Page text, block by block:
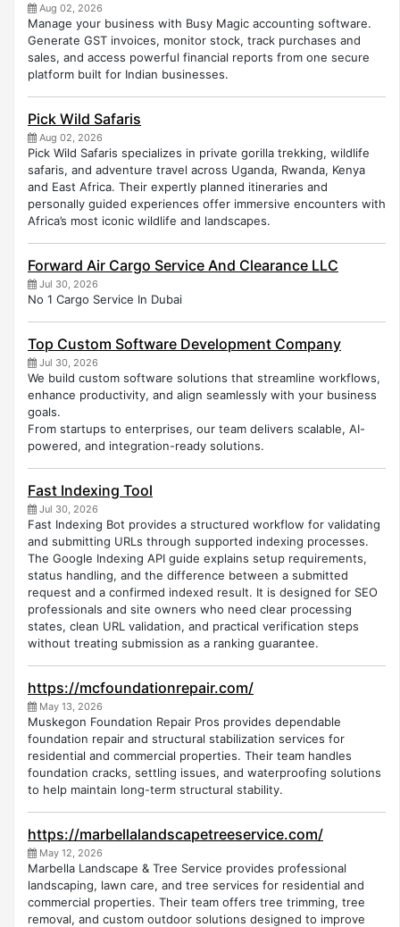
Aug 02, 2026
Manage your business with Busy Magic accounting software.
Generate GST invoices, monitor stock, track purchases and
sales, and access powerful financial reports from one secure
platform built for Indian businesses.
Pick Wild Safaris
Aug 02, 2026
Pick Wild Safaris specializes in private gorilla trekking, wildlife
safaris, and adventure travel across Uganda, Rwanda, Kenya
and East Africa. Their expertly planned itineraries and
personally guided experiences offer immersive encounters with
Africa’s most iconic wildlife and landscapes.
Forward Air Cargo Service And Clearance LLC
Jul 30, 2026
No 1 Cargo Service In Dubai
Top Custom Software Development Company
Jul 30, 2026
We build custom software solutions that streamline workflows,
enhance productivity, and align seamlessly with your business
goals.
From startups to enterprises, our team delivers scalable, AI-
powered, and integration-ready solutions.
Fast Indexing Tool
Jul 30, 2026
Fast Indexing Bot provides a structured workflow for validating
and submitting URLs through supported indexing processes.
The Google Indexing API guide explains setup requirements,
status handling, and the difference between a submitted
request and a confirmed indexed result. It is designed for SEO
professionals and site owners who need clear processing
states, clean URL validation, and practical verification steps
without treating submission as a ranking guarantee.
https://mcfoundationrepair.com/
May 13, 2026
Muskegon Foundation Repair Pros provides dependable
foundation repair and structural stabilization services for
residential and commercial properties. Their team handles
foundation cracks, settling issues, and waterproofing solutions
to help maintain long-term structural stability.
https://marbellalandscapetreeservice.com/
May 12, 2026
Marbella Landscape & Tree Service provides professional
landscaping, lawn care, and tree services for residential and
commercial properties. Their team offers tree trimming, tree
removal, and custom outdoor solutions designed to improve